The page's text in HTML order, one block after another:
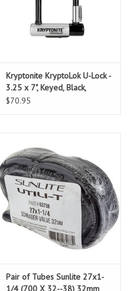
Kryptonite KryptoLok U-Lock -
3.25 x 7", Keyed, Black,
Includes bracket
$70.95
Schrader Valve
Pair of Tubes Sunlite 27x1-
1/4 (700 X 32--38) 32mm